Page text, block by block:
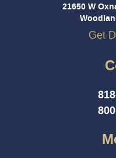
21650 W
Get